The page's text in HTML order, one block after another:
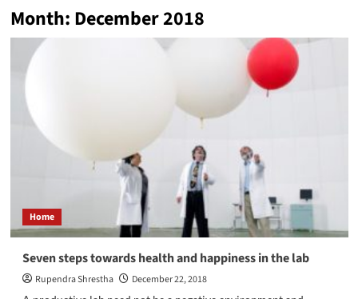
Month: December 2018
Home
Seven steps towards health and happiness in the lab
Rupendra Shrestha
December 22, 2018